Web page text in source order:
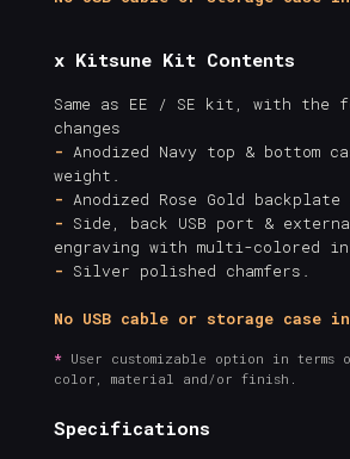
x Kitsune Kit Contents
Same as EE / SE kit, with the
changes
- Anodized Navy top & bottom
weight.
- Anodized Rose Gold backplate
- Side, back USB port &
engraving with multi-colored
- Silver polished chamfers.
No USB cable or storage case
* User customizable option in
color, material and/or finish.
Specifications